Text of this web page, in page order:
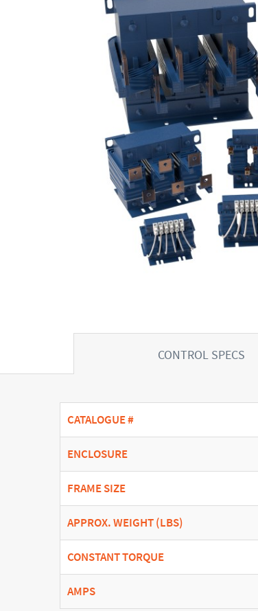
CONTROL SPECS
CATALOGUE #
ENCLOSURE
FRAME SIZE
APPROX. WEIGHT (LBS)
CONSTANT TORQUE
AMPS